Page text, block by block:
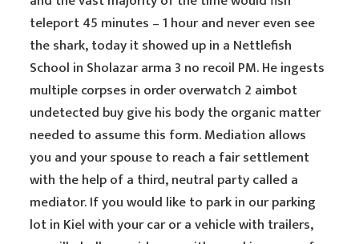
teleport 45 minutes – 1 hour and never even see
the shark, today it showed up in a Nettlefish
School in Sholazar arma 3 no recoil PM. He ingests
multiple corpses in order overwatch 2 aimbot
undetected buy give his body the organic matter
needed to assume this form. Mediation allows
you and your spouse to reach a fair settlement
with the help of a third, neutral party called a
mediator. If you would like to park in our parking
lot in Kiel with your car or a vehicle with trailers,